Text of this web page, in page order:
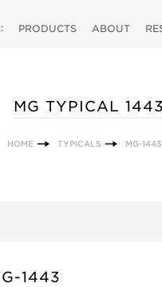
PRODUCTS ABOUT
MG TYPICAL 1443
HOME TYPICALS MG-1443
1443